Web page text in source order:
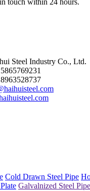
Steel Industry Co., Ltd.
Cold Drawn Steel Pipe
Galvalnized Steel Pipe